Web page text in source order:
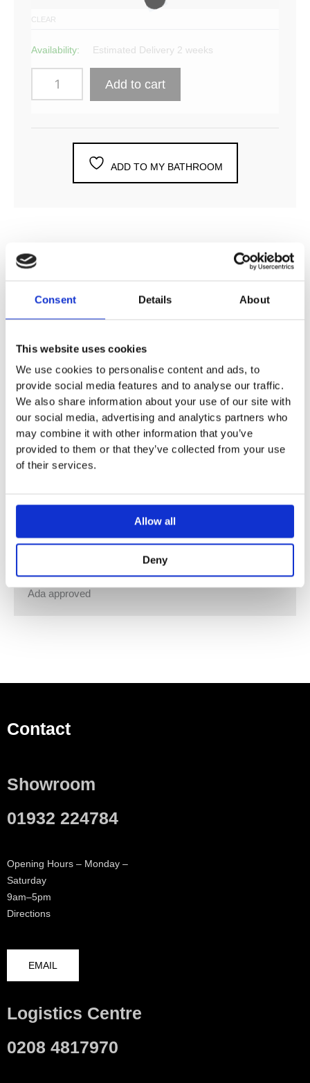
Consent Details About
This website uses cookies
We use cookies to personalise content and ads, to
provide social media features and to analyse our traffic.
We also share information about your use of our site with
our social media, advertising and analytics partners who
may combine it with other information that you’ve
provided to them or that they’ve collected from your use
of their services.
Allow all
Deny
CLEAR
Availability: Estimated Delivery 2 weeks
Dispenser
Add to cart
ADD TO MY BATHROOM
SPECIFICATION
ADDITIONAL INFORMATION
Table-mounted hands-free sanitiser spirit, foam or fluid
soap/sanitiser gel dispenser.
Capacity: 1000 ml equals 1000 doses.
Battery: 4 x 1,5V AA.
VR414 for sanitiser spirit.
VR416 for all kinds of fluid soap and sanitizer gel.
Available in all VOLA finishes, container, ring and lid in
Ada approved
Contact
Showroom
01932 224784
Opening Hours – Monday –
Saturday
9am–5pm
Directions
EMAIL
Logistics Centre
0208 4817970